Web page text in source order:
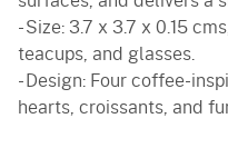
- Size: 3.7 x 3.7 x 0.15
teacups, and glasses.
- Design: Four coffee-
hearts, croissants, and